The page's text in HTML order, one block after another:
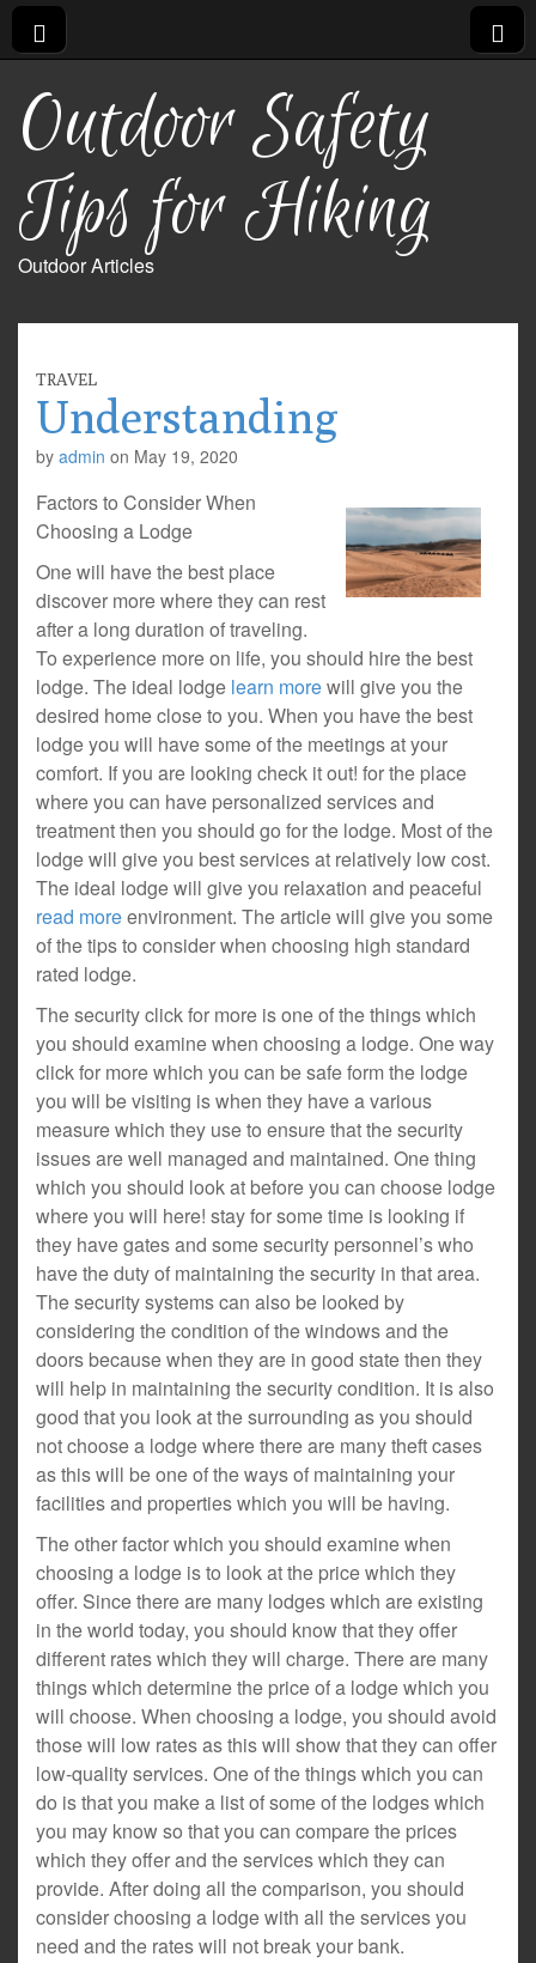
Outdoor Safety
Tips for Hiking
Outdoor Articles
TRAVEL
Understanding
by admin on May 19, 2020
Factors to Consider When
Choosing a Lodge
One will have the best place
discover more where they can rest
after a long duration of traveling.
To experience more on life, you should hire the best
lodge. The ideal lodge learn morewill give you the
desired home close to you. When you have the best
lodge you will have some of the meetings at your
comfort. If you are looking check it out! for the place
where you can have personalized services and
treatment then you should go for the lodge. Most of the
lodge will give you best services at relatively low cost.
The ideal lodge will give you relaxation and peaceful
read moreenvironment. The article will give you some
of the tips to consider when choosing high standard
rated lodge.
The security click for more is one of the things which
you should examine when choosing a lodge. One way
click for more which you can be safe form the lodge
you will be visiting is when they have a various
measure which they use to ensure that the security
issues are well managed and maintained. One thing
which you should look at before you can choose lodge
where you will here! stay for some time is looking if
they have gates and some security personnel’s who
have the duty of maintaining the security in that area.
The security systems can also be looked by
considering the condition of the windows and the
doors because when they are in good state then they
will help in maintaining the security condition. It is also
good that you look at the surrounding as you should
not choose a lodge where there are many theft cases
as this will be one of the ways of maintaining your
facilities and properties which you will be having.
The other factor which you should examine when
choosing a lodge is to look at the price which they
offer. Since there are many lodges which are existing
in the world today, you should know that they offer
different rates which they will charge. There are many
things which determine the price of a lodge which you
will choose. When choosing a lodge, you should avoid
those will low rates as this will show that they can offer
low-quality services. One of the things which you can
do is that you make a list of some of the lodges which
you may know so that you can compare the prices
which they offer and the services which they can
provide. After doing all the comparison, you should
consider choosing a lodge with all the services you
need and the rates will not break your bank.